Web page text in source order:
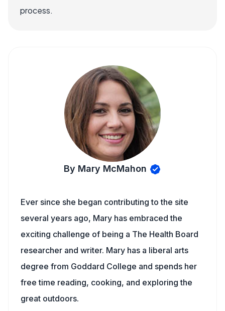
process.
By Mary McMahon
Ever since she began contributing to the site
several years ago, Mary has embraced the
exciting challenge of being a The Health Board
researcher and writer. Mary has a liberal arts
degree from Goddard College and spends her
free time reading, cooking, and exploring the
great outdoors.